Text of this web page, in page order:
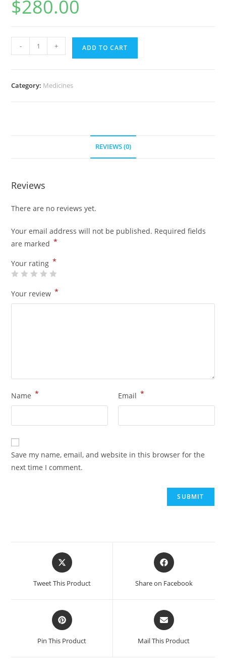
$280.00
Gefinitib
(30
- + ADD TO CART
Category: Medicines
REVIEWS (0)
Reviews
There are no reviews yet.
Your email address will not be published. Required fields
are marked *
Your rating *
Your review *
Name * Email *
Save my name, email, and website in this browser for the
next time I comment.
Opens
in
Tweet This Product
Opens
in
Share on Facebook
Opens
in
a
Pin This Product
Opens
in
a
Mail This Product